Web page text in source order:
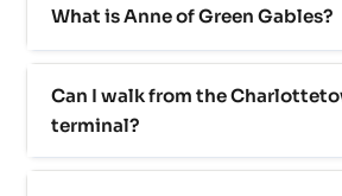
What is Anne of Green Gables?
Can I walk from the
terminal?